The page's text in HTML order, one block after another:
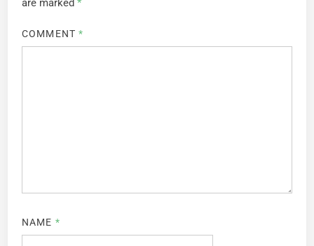
are marked*
COMMENT *
NAME *